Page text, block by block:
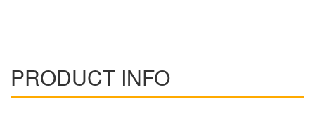
PRODUCT INFO